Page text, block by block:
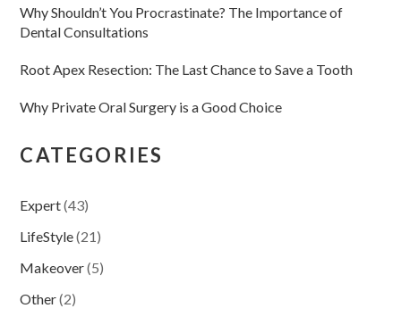
Why Shouldn’t You Procrastinate? The Importance of
Dental Consultations
Root Apex Resection: The Last Chance to Save a Tooth
Why Private Oral Surgery is a Good Choice
CATEGORIES
Expert(43)
LifeStyle(21)
Makeover(5)
Other(2)